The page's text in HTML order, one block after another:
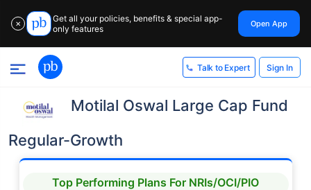
✕
Get all your policies, benefits & special app-
only features
Open App
Talk to Expert Sign In
Motilal Oswal Large Cap Fund
Regular-Growth
Top Performing Plans For NRIs/OCI/PIO